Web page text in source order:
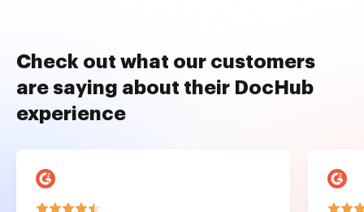
Check out what our customers
are saying about their DocHub
experience